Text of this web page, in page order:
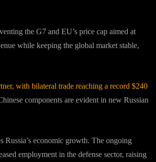
the G7 and EU’s price cap aimed at
while keeping the global market stable,
with bilateral trade reaching a record $240
components are evident in new Russian
Russia’s economic growth. The ongoing
employment in the defense sector, raising